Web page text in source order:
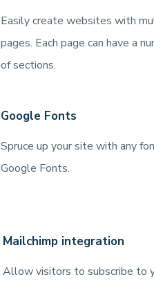
Easily create websites with
pages. Each page can have a
of sections.
Google Fonts
Spruce up your site with any
Google Fonts.
Mailchimp integration
Allow visitors to subscribe to